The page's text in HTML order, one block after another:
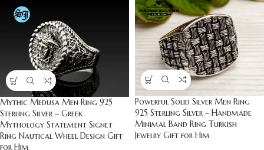
Mythic Medusa Men Ring 925
Sterling Silver – Greek
Mythology Statement Signet
Ring Nautical Wheel Design Gift
for Him
Powerful Solid Silver Men Ring
925 Sterling Silver – Handmade
Minimal Band Ring Turkish
Jewelry Gift for Him